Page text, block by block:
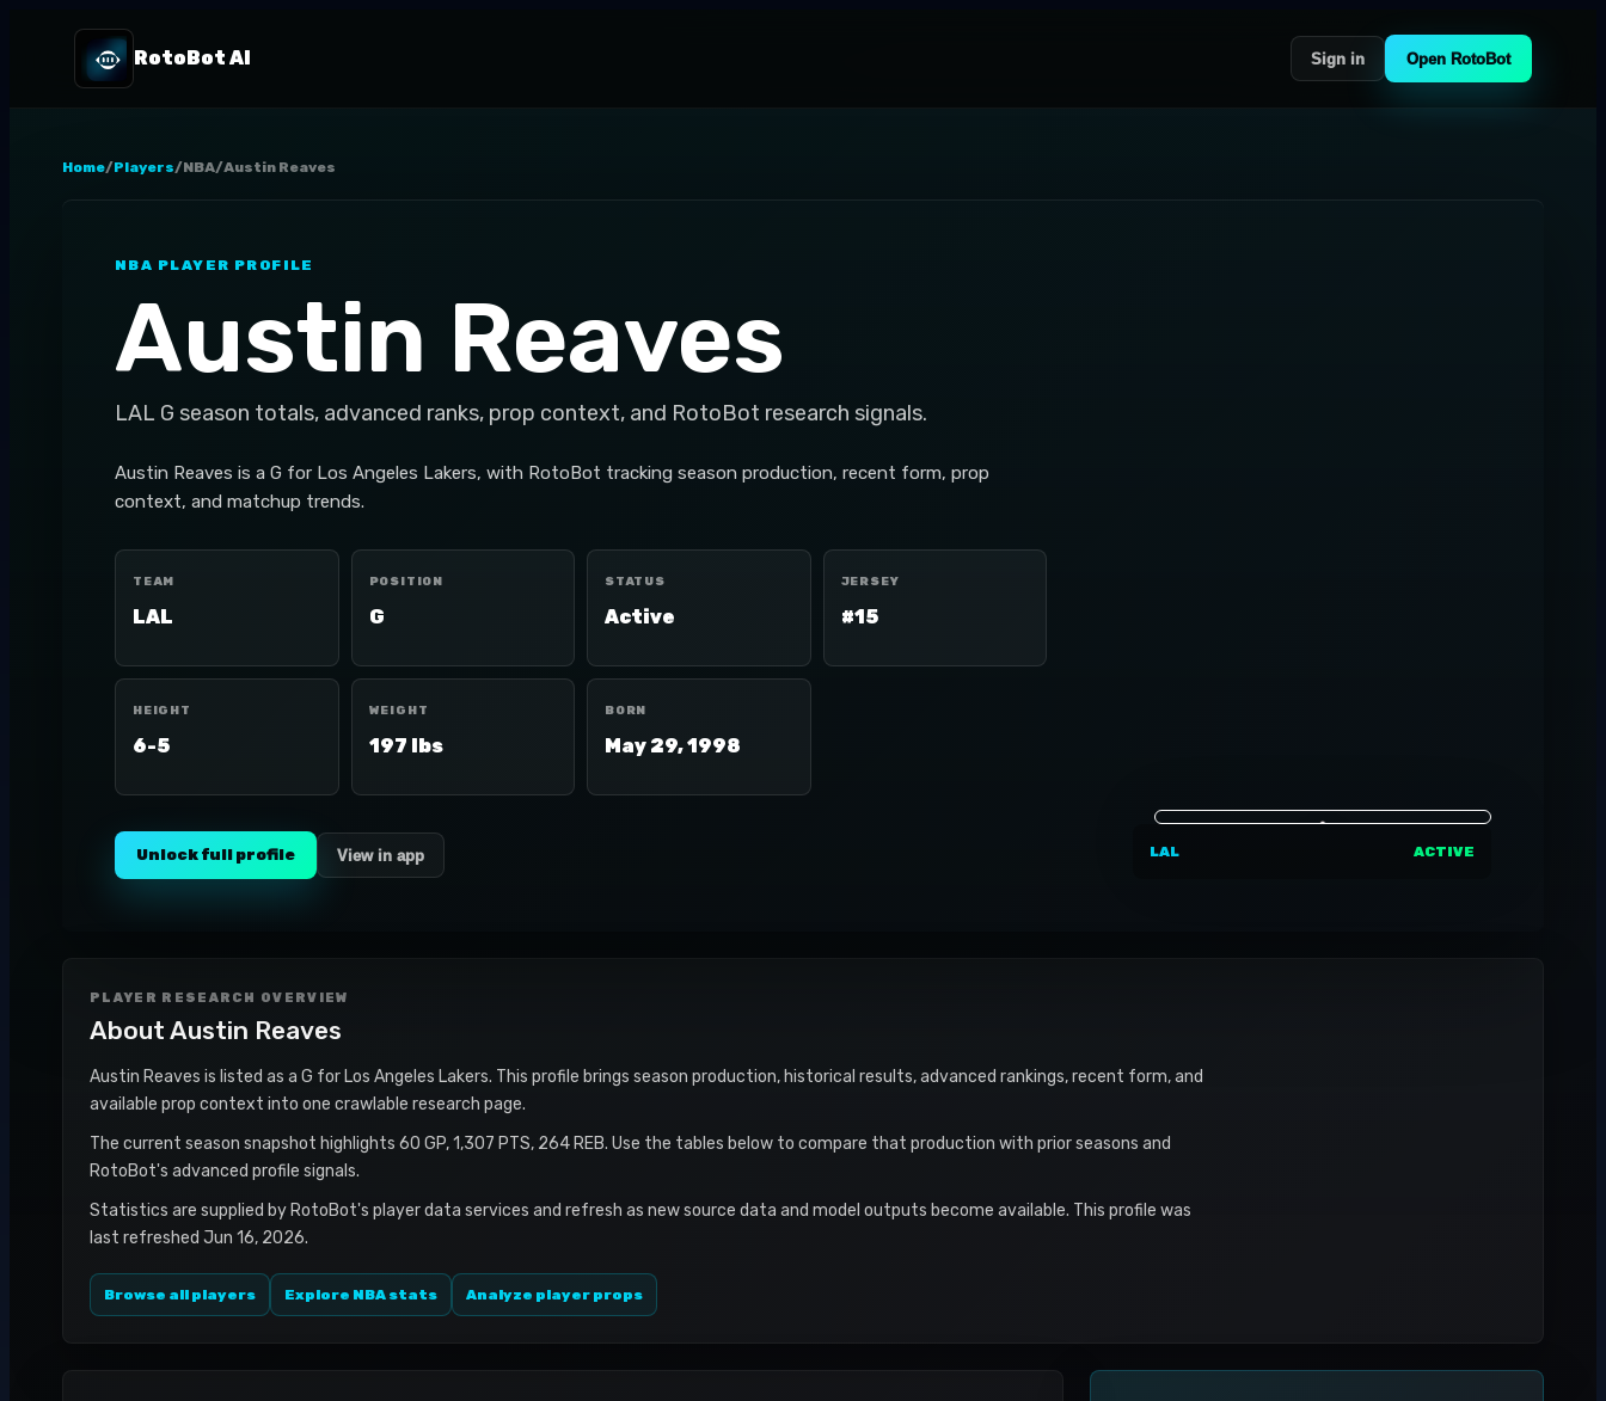
RotoBot AI Sign in Open RotoBot
Home/Players/NBA/Austin Reaves
NBA PLAYER PROFILE
Austin Reaves
LAL G season totals, advanced ranks, prop context, and RotoBot research signals.
Austin Reaves is a G for Los Angeles Lakers, with RotoBot tracking season production, recent form, prop
context, and matchup trends.
TEAM
LAL
POSITION
G
STATUS
Active
JERSEY
#15
HEIGHT
6-5
WEIGHT
197 lbs
BORN
May 29, 1998
Unlock full profile View in app LAL ACTIVE
PLAYER RESEARCH OVERVIEW
About Austin Reaves
Austin Reaves is listed as a G for Los Angeles Lakers. This profile brings season production, historical results, advanced rankings, recent form, and
available prop context into one crawlable research page.
The current season snapshot highlights 60 GP, 1,307 PTS, 264 REB. Use the tables below to compare that production with prior seasons and
RotoBot's advanced profile signals.
Statistics are supplied by RotoBot's player data services and refresh as new source data and model outputs become available. This profile was
last refreshed Jun 16, 2026.
Browse all players Explore NBA stats Analyze player props